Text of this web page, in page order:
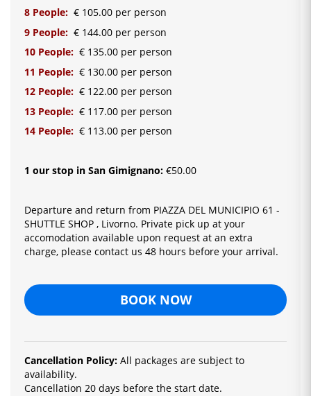
8 People: € 105.00 per person
9 People: € 144.00 per person
10 People: € 135.00 per person
11 People: € 130.00 per person
12 People: € 122.00 per person
13 People: € 117.00 per person
14 People: € 113.00 per person
1 our stop in San Gimignano: €50.00
Departure and return from PIAZZA DEL MUNICIPIO 61 -
SHUTTLE SHOP , Livorno. Private pick up at your
accomodation available upon request at an extra
charge, please contact us 48 hours before your arrival.
BOOK NOW
Cancellation Policy: All packages are subject to
availability.
Cancellation 20 days before the start date.